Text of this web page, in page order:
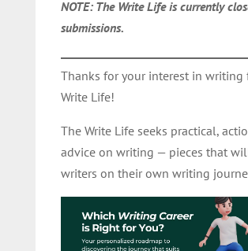
NOTE: The Write Life is currently
submissions.
Thanks for your interest in writing
Write Life!
The Write Life seeks practical,
advice on writing — pieces that
writers on their own writing